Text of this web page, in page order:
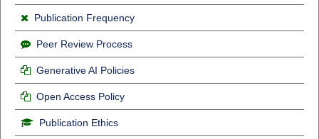
Publication Frequency
Peer Review Process
Generative AI Policies
Open Access Policy
Publication Ethics